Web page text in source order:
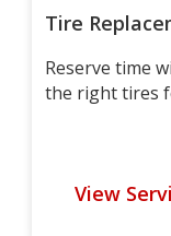
Tire
Reserve time
the right tires
View